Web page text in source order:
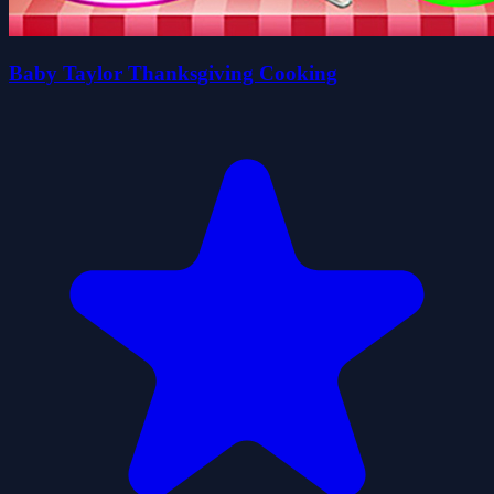
Baby Taylor Thanksgiving Cooking